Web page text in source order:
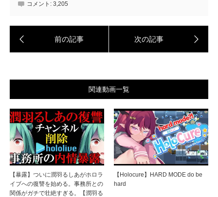
コメント: 3,205
関連動画一覧
【暴露】ついに潤羽るしあがホロラ
イブへの復讐を始める。事務所との
関係がガチで壮絶すぎる。【潤羽る
【Holocure】HARD MODE do be
hard